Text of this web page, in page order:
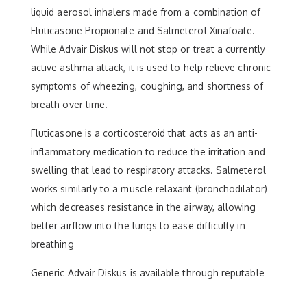
liquid aerosol inhalers made from a combination of
Fluticasone Propionate and Salmeterol Xinafoate.
While Advair Diskus will not stop or treat a currently
active asthma attack, it is used to help relieve chronic
symptoms of wheezing, coughing, and shortness of
breath over time.
Fluticasone is a corticosteroid that acts as an anti-
inflammatory medication to reduce the irritation and
swelling that lead to respiratory attacks. Salmeterol
works similarly to a muscle relaxant (bronchodilator)
which decreases resistance in the airway, allowing
better airflow into the lungs to ease difficulty in
breathing
Generic Advair Diskus is available through reputable